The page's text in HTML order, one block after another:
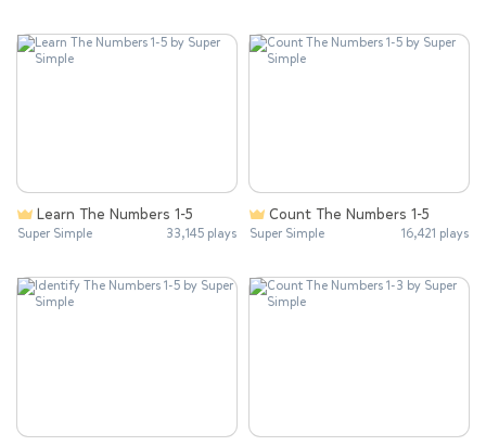
Learn The Numbers 1-5
Super Simple 33,145 plays
Count The Numbers 1-5
Super Simple 16,421 plays